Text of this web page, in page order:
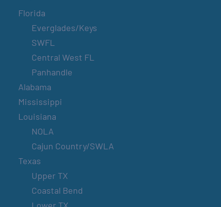
Florida
Everglades/Keys
SWFL
Central West FL
Panhandle
Alabama
Mississippi
Louisiana
NOLA
Cajun Country/SWLA
Texas
Upper TX
Coastal Bend